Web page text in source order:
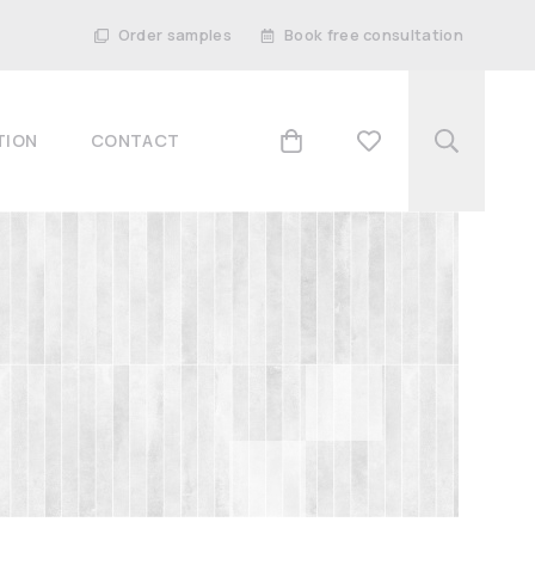
Order samples Book free consultation
CONTACT